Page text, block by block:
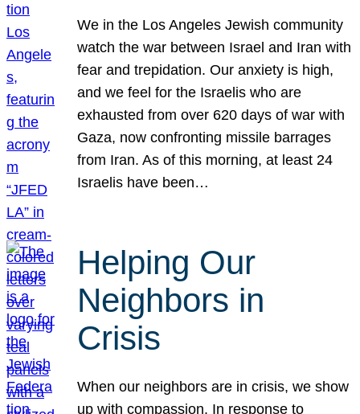
We in the Los Angeles Jewish community
watch the war between Israel and Iran with
fear and trepidation. Our anxiety is high,
and we feel for the Israelis who are
exhausted from over 620 days of war with
Gaza, now confronting missile barrages
from Iran. As of this morning, at least 24
Israelis have been…
Helping Our
Neighbors in
Crisis
When our neighbors are in crisis, we show
up with compassion. In response to